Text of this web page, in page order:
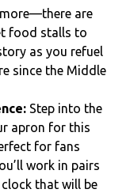
are
food stalls to
as you refuel
since the Middle
Step into the
apron for this
for fans
work in pairs
that will be